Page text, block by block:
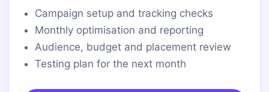
Campaign setup and tracking checks
Monthly optimisation and reporting
Audience, budget and placement review
Testing plan for the next month